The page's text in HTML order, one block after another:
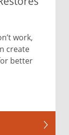
work,
create
better